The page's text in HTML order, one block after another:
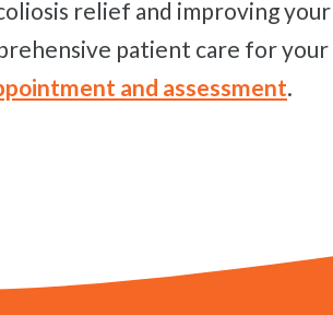
patient care for your
and assessment.